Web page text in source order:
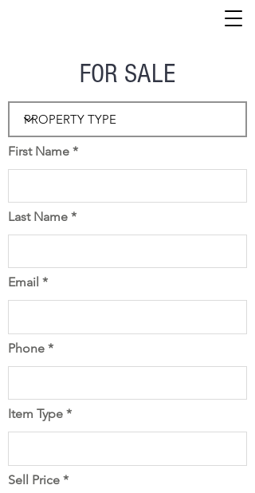
FOR SALE
First Name
Last Name
Email
Phone
Item Type
Sell Price